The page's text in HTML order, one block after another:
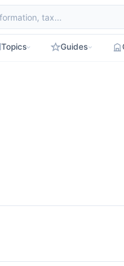
Topics Guides